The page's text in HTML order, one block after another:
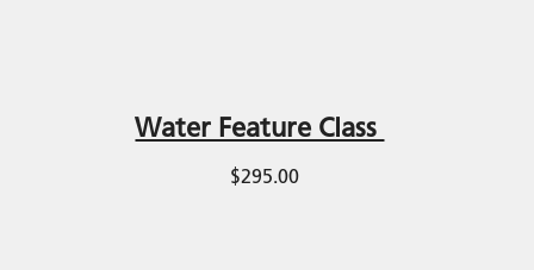
Water Feature Class
$295.00